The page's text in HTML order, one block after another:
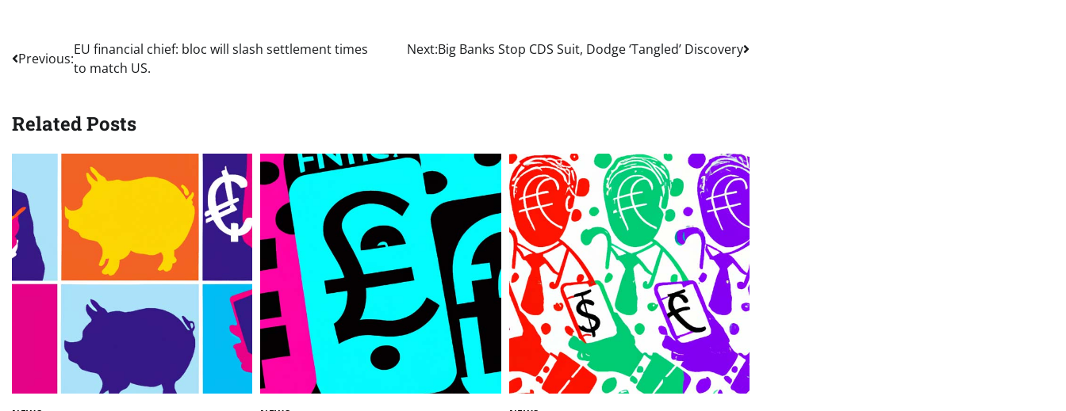
Post
navigation
Previous:
EU financial chief: bloc will slash settlement times
to match US.
Next:Big Banks Stop CDS Suit, Dodge ‘Tangled’ Discovery
Related Posts